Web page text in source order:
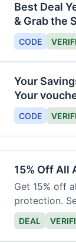
Best Deal
& Grab the
CODE
Your
Your
CODE
15% Off All
Get 15% off
protection.
DEAL